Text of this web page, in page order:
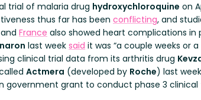
trial of malaria drug hydroxychloroquine on
thus far has been conflicting, and
and France also showed heart complications in
last week said it was “a couple weeks or
clinical trial data from its arthritis drug
Actmera (developed by Roche) last week
government grant to conduct phase 3 clinical